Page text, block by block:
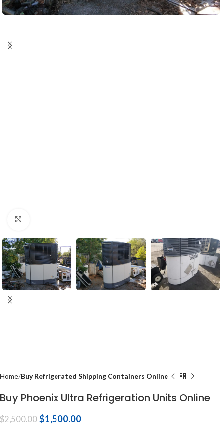
Home Buy Refrigerated Shipping Containers Online
Buy Phoenix Ultra Refrigeration Units Online
$2,500.00 $1,500.00